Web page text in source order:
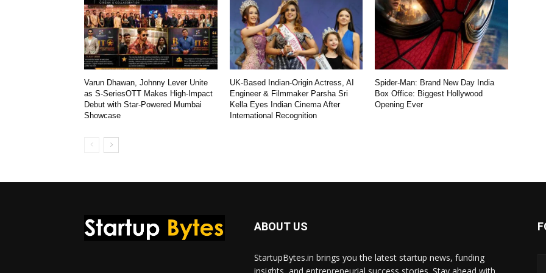
Varun Dhawan, Johnny Lever Unite
as S-SeriesOTT Makes High-Impact
Debut with Star-Powered Mumbai
Showcase
UK-Based Indian-Origin Actress, AI
Engineer & Filmmaker Parsha Sri
Kella Eyes Indian Cinema After
International Recognition
Spider-Man: Brand New Day India
Box Office: Biggest Hollywood
Opening Ever
ABOUT US
StartupBytes.in brings you the latest startup news, funding
insights, and entrepreneurial success stories. Stay ahead with